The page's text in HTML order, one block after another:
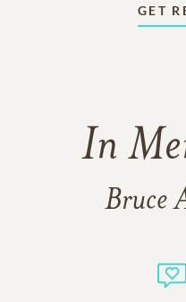
GET
In
Bruce